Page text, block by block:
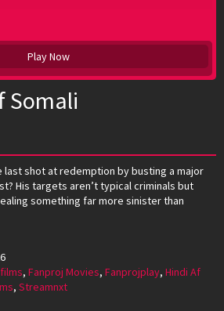
Play Now
Somali
shot at redemption by busting a major
His targets aren’t typical criminals but
something far more sinister than
, Fanproj Movies, Fanprojplay, Hindi Af
, Streamnxt